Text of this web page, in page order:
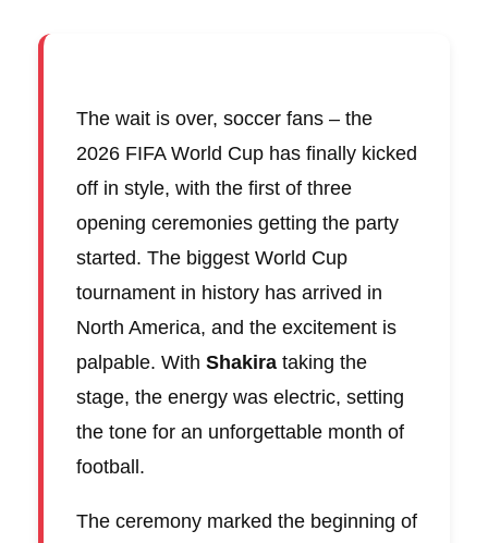
The wait is over, soccer fans – the
2026 FIFA World Cup has finally kicked
off in style, with the first of three
opening ceremonies getting the party
started. The biggest World Cup
tournament in history has arrived in
North America, and the excitement is
palpable. With Shakira taking the
stage, the energy was electric, setting
the tone for an unforgettable month of
football.
The ceremony marked the beginning of